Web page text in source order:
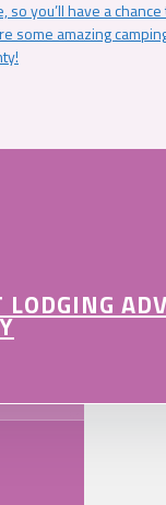
you’ll have a
some amazing